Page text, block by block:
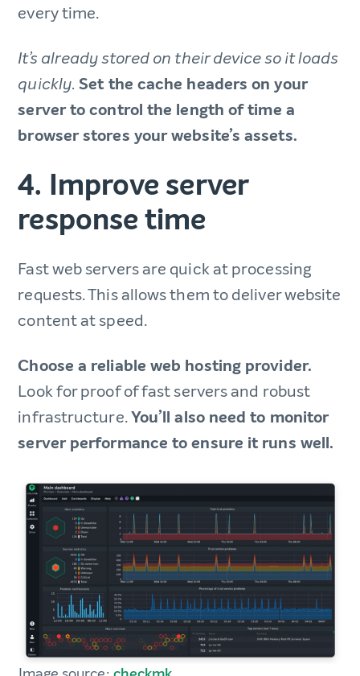
every time.
It’s already stored on their device so it loads
quickly. Set the cache headers on your
server to control the length of time a
browser stores your website’s assets.
4. Improve server
response time
Fast web servers are quick at processing
requests. This allows them to deliver website
content at speed.
Choose a reliable web hosting provider.
Look for proof of fast servers and robust
infrastructure.You’ll also need to monitor
server performance to ensure it runs well.